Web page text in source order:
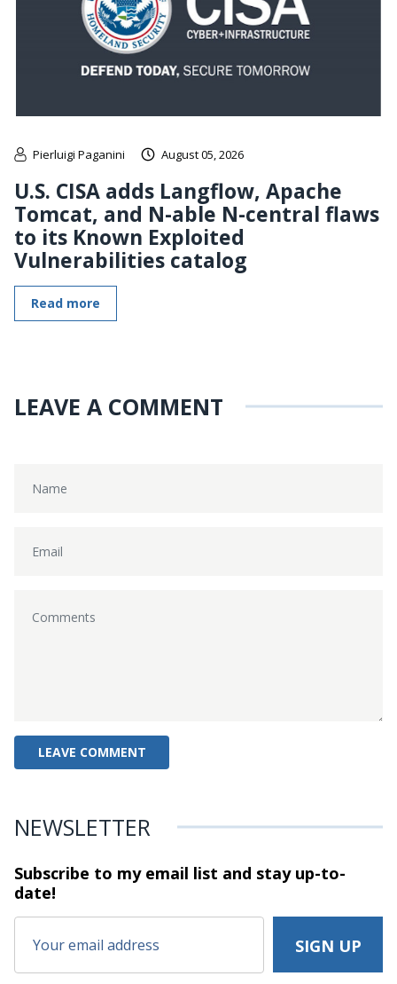
Pierluigi Paganini August 05, 2026
U.S. CISA adds Langflow, Apache
Tomcat, and N-able N-central flaws
to its Known Exploited
Vulnerabilities catalog
Read more
LEAVE A COMMENT
NEWSLETTER
Subscribe to my email list and stayup-to-
date!